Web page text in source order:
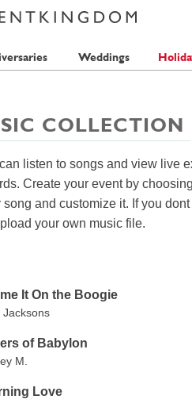
Weddings
COLLECTION
listen to songs and view live
Create your event by
and customize it. If you
your own music file.
It On the Boogie
Jacksons
of Babylon
M.
Love